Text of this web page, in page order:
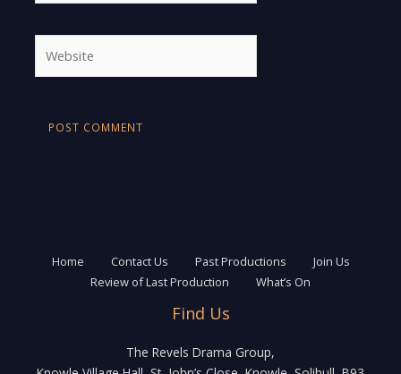
Home Contact Us Past Productions
Join Us
Review of Last Production
What’s On
Find Us
The Revels Drama Group,